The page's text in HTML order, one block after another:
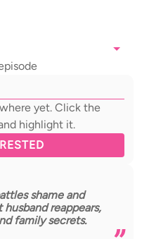
yet. Click the
highlight it.
shame and
reappears,
family secrets.